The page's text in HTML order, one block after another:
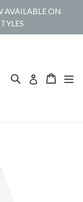
AVAILABLE ON
Search Log in Cart
Cart